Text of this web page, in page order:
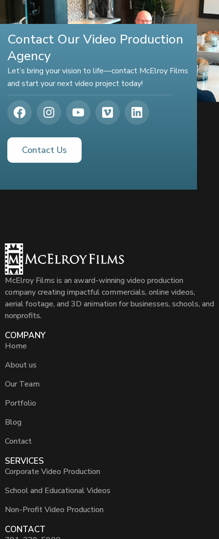
Contact Our Video Production
Agency
Let’s bring your vision to life—contact McElroy Films
and start your next video project today!
Contact Us
McElroy Films is an award-winning video production
company creating impactful commercials, online videos,
aerial footage, and 3D animation for businesses, schools, and
nonprofits.
COMPANY
Home
About us
Our Team
Portfolio
Blog
Contact
SERVICES
Corporate Video Production
School and Educational Videos
Non-Profit Video Production
CONTACT